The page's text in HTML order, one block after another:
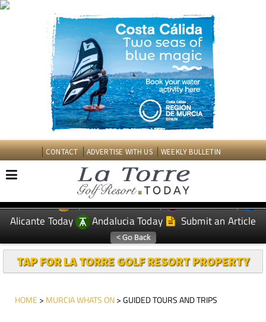
CONTACT ADVERTISE WITH US WEEKLY BULLETIN
EDITIONS: Spanish News Today
Murcia Today
Alicante Today
Andalucia Today Submit an Article
TAP FOR LA TORRE GOLF RESORT PROPERTY
HOME > MURCIA WHATS ON> GUIDED TOURS AND TRIPS